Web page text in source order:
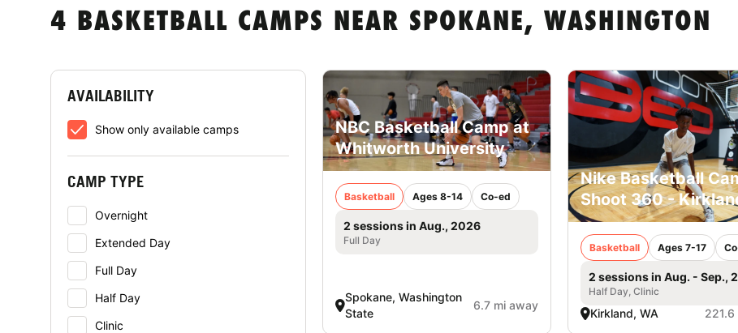
4 BASKETBALL CAMPS NEAR SPOKANE, WASHINGTON
AVAILABILITY
Show only available camps
CAMP TYPE
Overnight
Extended Day
Full Day
Half Day
Clinic
NBC Basketball Camp at
Whitworth University
Basketball Ages 8-14 Co-ed
2 sessions in Aug., 2026
Full Day
Spokane, Washington
State
6.7 mi away
Nike Basketball
Shoot 360 -
Basketball Ages 7-17
2 sessions in Aug. - Sep.,
Half Day, Clinic
Kirkland, WA